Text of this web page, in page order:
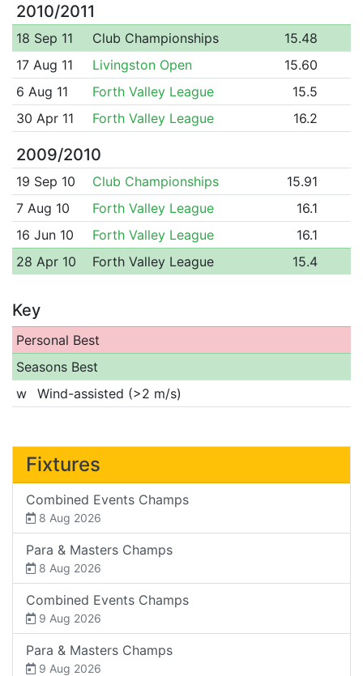
2010/2011
18 Sep 11 Club Championships
15.48
17 Aug 11
Livingston Open
15.60
6 Aug 11
Forth Valley League
15.5
30 Apr 11
Forth Valley League 16.2
2009/2010
19 Sep 10 Club Championships
15.91
7 Aug 10
Forth Valley League
16.1
16 Jun 10
Forth Valley League
16.1
28 Apr 10
Forth Valley League 15.4
Key
Personal Best
Seasons Best
w
Wind-assisted (>2 m/s)
Fixtures
Combined Events Champs
8 Aug 2026
Para & Masters Champs
8 Aug 2026
Combined Events Champs
9 Aug 2026
Para & Masters Champs
9 Aug 2026